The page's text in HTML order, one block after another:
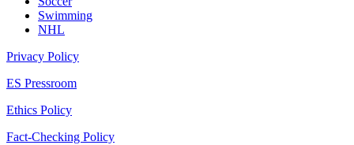
Swimming
NHL
Privacy Policy
ES Pressroom
Ethics Policy
Fact-Checking Policy